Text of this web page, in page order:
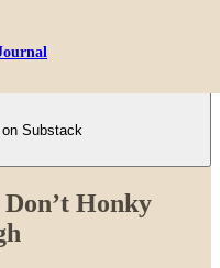
Substack
Honky